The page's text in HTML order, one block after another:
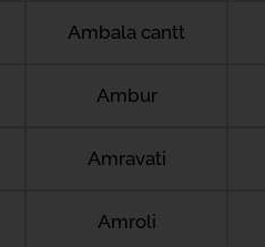
Ambala cantt
Ambur
Amravati
Amroli